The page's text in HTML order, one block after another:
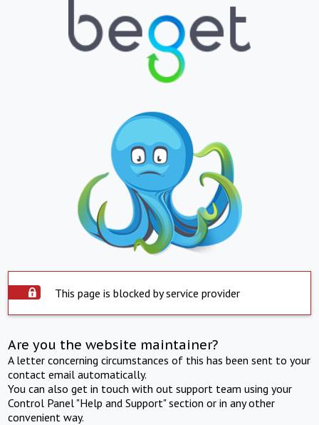
This page is blocked by service provider
Are you the website maintainer?
A letter concerning circumstances of this has been sent to your
contact email automatically.
You can also get in touch with out support team using your
Control Panel "Help and Support" section or in any other
convenient way.